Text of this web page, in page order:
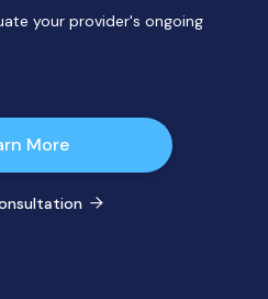
your provider's ongoing
More
